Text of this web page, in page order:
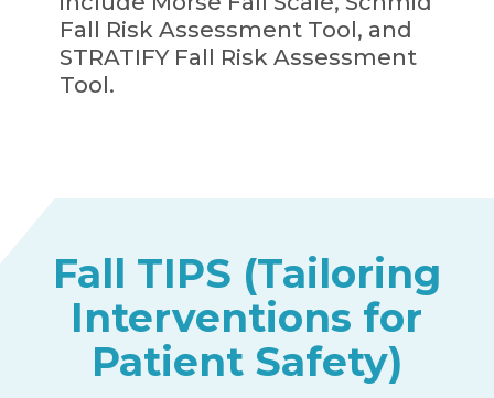
Fall Risk Assessment Tool, and
STRATIFY Fall Risk Assessment
Tool.
Fall TIPS (Tailoring
Interventions for
Patient Safety)